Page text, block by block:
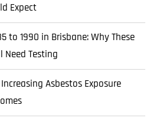
Expect
to 1990 in Brisbane: Why These
Need Testing
Asbestos Exposure